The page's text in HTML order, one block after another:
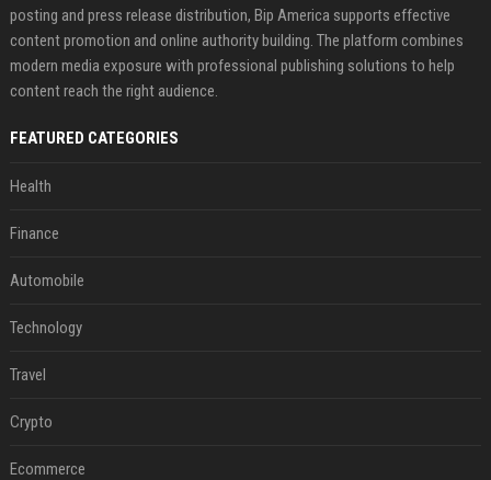
posting and press release distribution, Bip America supports effective
content promotion and online authority building. The platform combines
modern media exposure with professional publishing solutions to help
content reach the right audience.
FEATURED CATEGORIES
Health
Finance
Automobile
Technology
Travel
Crypto
Ecommerce